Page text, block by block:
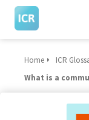
Home ICR
What is a